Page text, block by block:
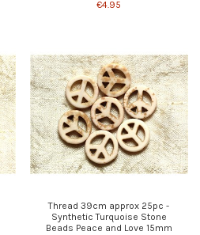
€4.95
Thread 39cm approx 25pc -
Synthetic Turquoise Stone
Beads Peace and Love 15mm